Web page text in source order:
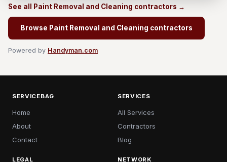
See all Paint Removal and Cleaning contractors →
Browse Paint Removal and Cleaning contractors
Powered by Handyman.com
SERVICEBAG
Home
About
Contact
SERVICES
All Services
Contractors
Blog
LEGAL NETWORK